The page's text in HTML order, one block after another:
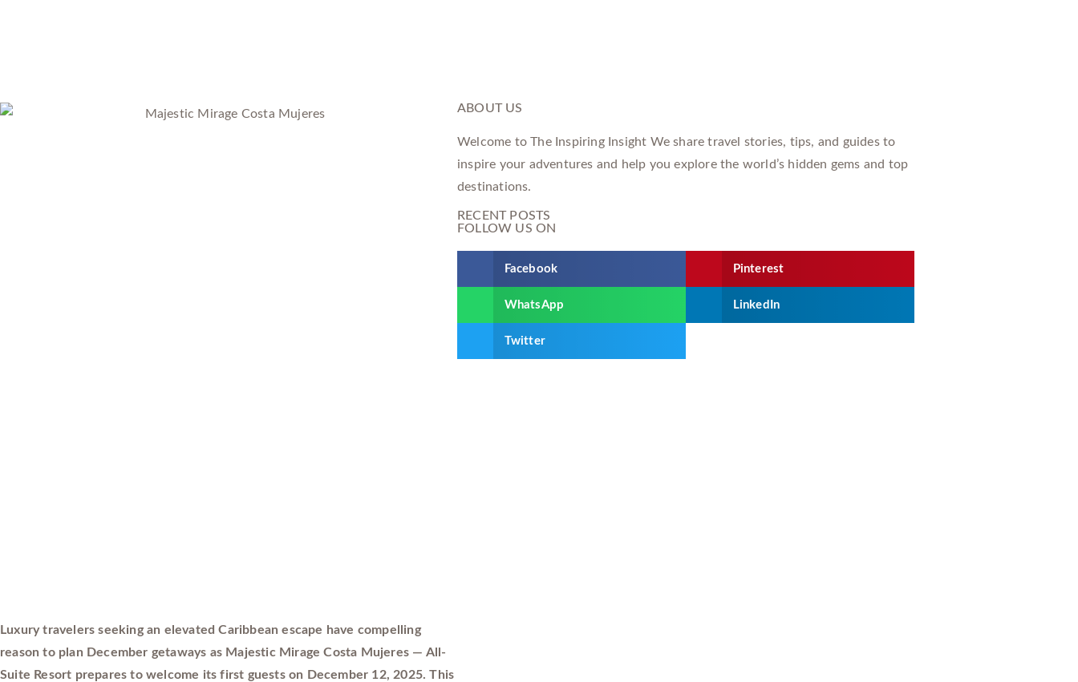
Luxury travelers seeking an elevated Caribbean escape have compelling
reason to plan December getaways as Majestic Mirage Costa Mujeres — All-
Suite Resort prepares to welcome its first guests on December 12, 2025. This
ABOUT US
Welcome to The Inspiring Insight We share travel stories, tips, and guides to
inspire your adventures and help you explore the world’s hidden gems and top
destinations.
RECENT POSTS
FOLLOW US ON
Facebook Pinterest
WhatsApp LinkedIn
Twitter